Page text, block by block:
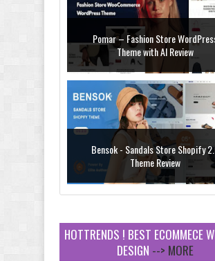
Pomar – Fashion Store
Theme with AI Review
Bensok - Sandals Store Shopify
Theme Review
Amei - Jewelry Store Shopify 2.0
HOTTRENDS ! BEST ECOMMECE
DESIGN --> MORE